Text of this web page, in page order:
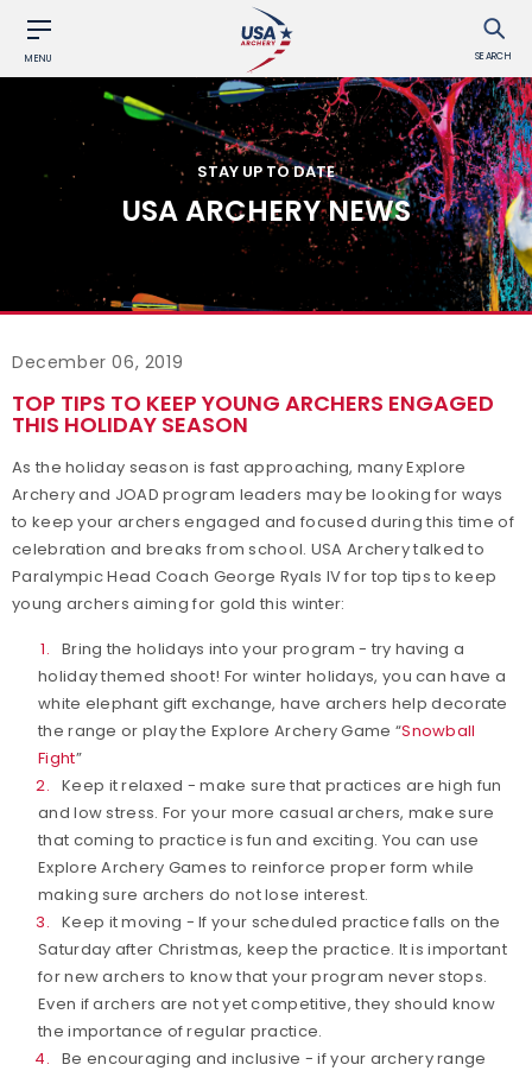
MENU SEARCH
STAY UP TO DATE
USA ARCHERY NEWS
December 06, 2019
TOP TIPS TO KEEP YOUNG ARCHERS ENGAGED
THIS HOLIDAY SEASON
As the holiday season is fast approaching, many Explore
Archery and JOAD program leaders may be looking for ways
to keep your archers engaged and focused during this time of
celebration and breaks from school. USA Archery talked to
Paralympic Head Coach George Ryals IV for top tips to keep
young archers aiming for gold this winter:
Bring the holidays into your program - try having a
holiday themed shoot! For winter holidays, you can have a
white elephant gift exchange, have archers help decorate
the range or play the Explore Archery Game “Snowball
Fight”
Keep it relaxed - make sure that practices are high fun
and low stress. For your more casual archers, make sure
that coming to practice is fun and exciting. You can use
Explore Archery Games to reinforce proper form while
making sure archers do not lose interest.
Keep it moving - If your scheduled practice falls on the
Saturday after Christmas, keep the practice. It is important
for new archers to know that your program never stops.
Even if archers are not yet competitive, they should know
the importance of regular practice.
Be encouraging and inclusive - if your archery range